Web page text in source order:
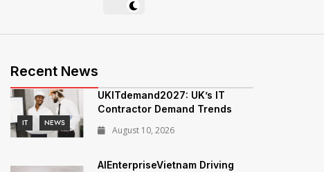
Recent News
IT NEWS
UKITdemand2027: UK’s IT
Contractor Demand Trends
August 10, 2026
AIEnterpriseVietnam Driving